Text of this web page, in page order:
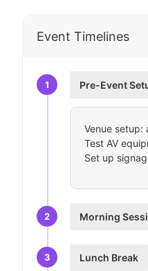
Event Timelines
1 Pre-Event
Venue setup:
Test AV
Set up
2 Morning
3 Lunch Break